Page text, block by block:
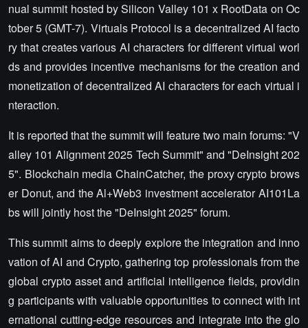
nual summit hosted by Silicon Valley 101 x RootData on Oc
tober 5 (GMT-7). Virtuals Protocol is a decentralized AI facto
ry that creates various AI characters for different virtual worl
ds and provides incentive mechanisms for the creation and
monetization of decentralized AI characters for each virtual i
nteraction.
It is reported that the summit will feature two main forums: "V
alley 101 Alignment 2025 Tech Summit" and "DeInsight 202
5". Blockchain media ChainCatcher, the proxy crypto brows
er Donut, and the Al+Web3 investment accelerator AI101La
bs will jointly host the "DeInsight 2025" forum.
This summit aims to deeply explore the integration and inno
vation of AI and Crypto, gathering top professionals from the
global crypto asset and artificial intelligence fields, providin
g participants with valuable opportunities to connect with int
ernational cutting-edge resources and integrate into the glo